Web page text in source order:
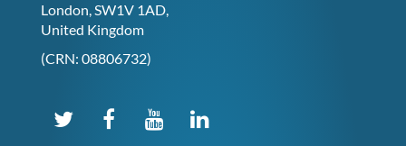
London, SW1V 1AD,
United Kingdom
(CRN: 08806732)